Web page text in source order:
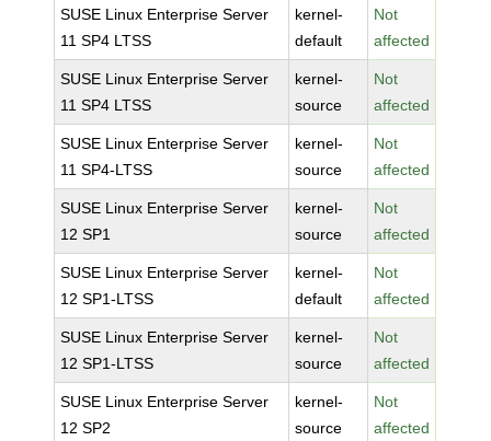
SUSE Linux Enterprise Server
11 SP4 LTSS
kernel-
default
Not
affected
SUSE Linux Enterprise Server
11 SP4 LTSS
kernel-
source
Not
affected
SUSE Linux Enterprise Server
11 SP4-LTSS
kernel-
source
Not
affected
SUSE Linux Enterprise Server
12 SP1
kernel-
source
Not
affected
SUSE Linux Enterprise Server
12 SP1-LTSS
kernel-
default
Not
affected
SUSE Linux Enterprise Server
12 SP1-LTSS
kernel-
source
Not
affected
SUSE Linux Enterprise Server
12 SP2
kernel-
source
Not
affected